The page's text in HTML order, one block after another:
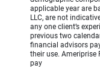
applicable year are
LLC, are not
any one client’s
previous two
financial advisors
their use.
pay